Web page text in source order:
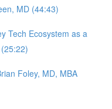
MD (44:43)
Tech Ecosystem as a
Foley, MD, MBA